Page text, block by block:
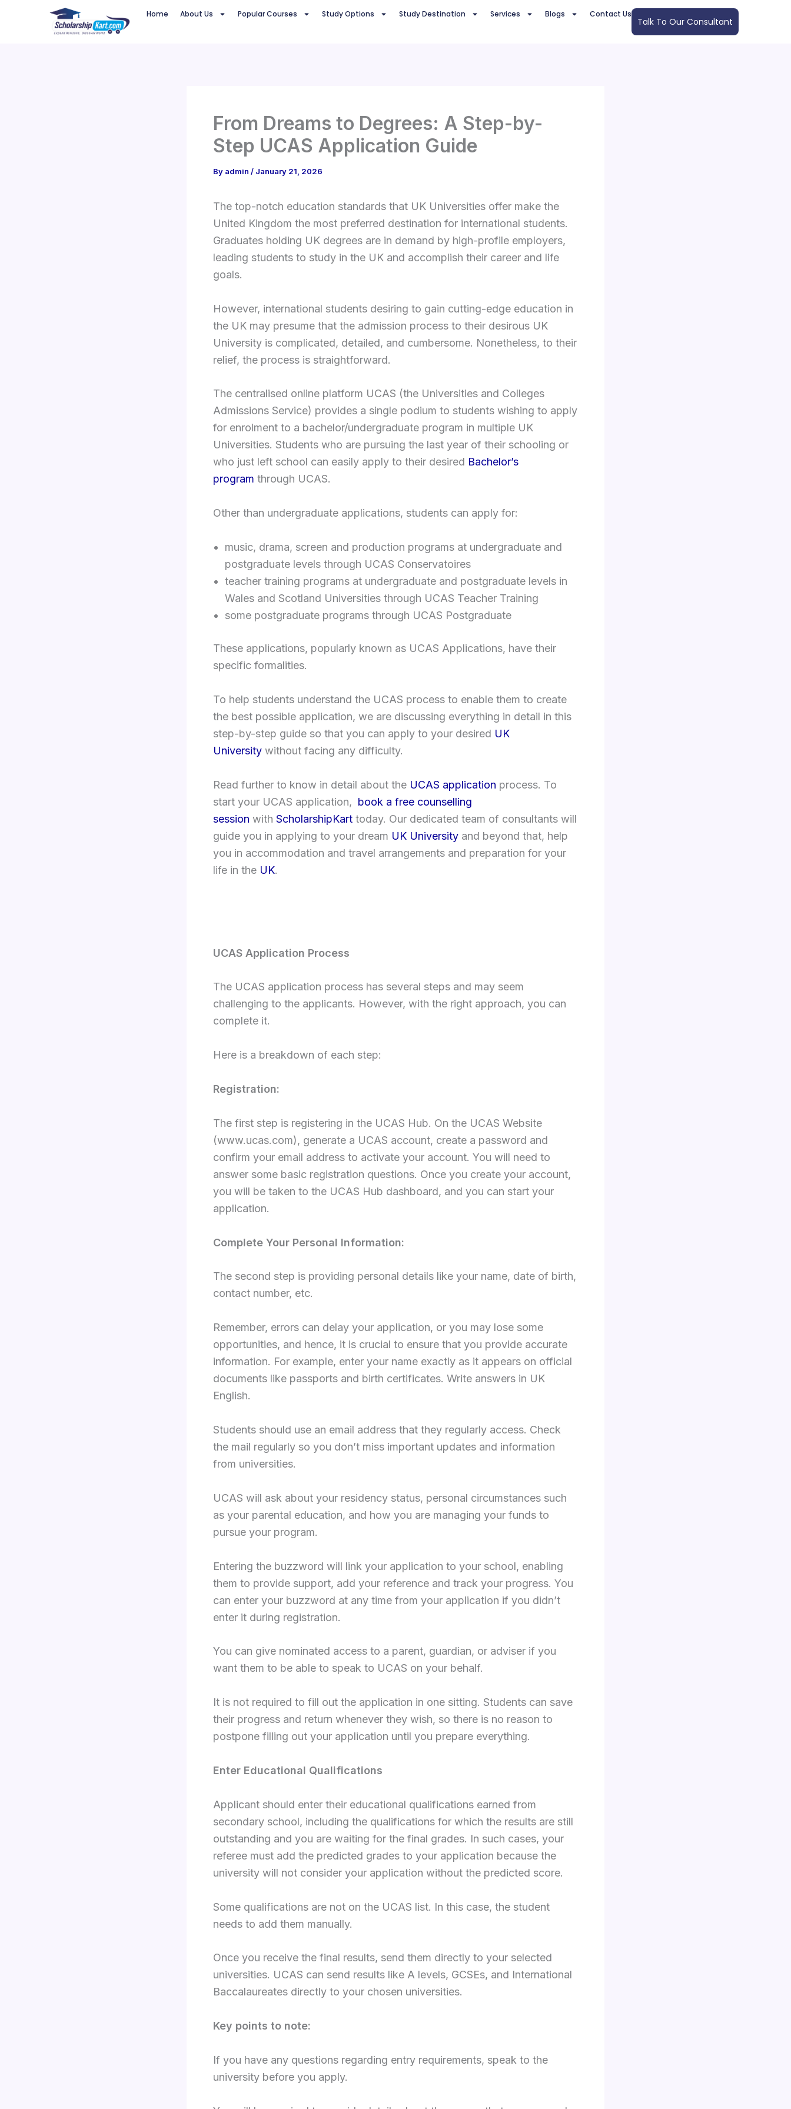
Home About Us Popular Courses Study Options Study Destination Services Blogs Contact Us
Talk To Our Consultant
From Dreams to Degrees: A Step-by-
Step UCAS Application Guide
By admin / January 21, 2026
The top-notch education standards that UK Universities offer make the
United Kingdom the most preferred destination for international students.
Graduates holding UK degrees are in demand by high-profile employers,
leading students to study in the UK and accomplish their career and life
goals.
However, international students desiring to gain cutting-edge education in
the UK may presume that the admission process to their desirous UK
University is complicated, detailed, and cumbersome. Nonetheless, to their
relief, the process is straightforward.
The centralised online platform UCAS (the Universities and Colleges
Admissions Service) provides a single podium to students wishing to apply
for enrolment to a bachelor/undergraduate program in multiple UK
Universities. Students who are pursuing the last year of their schooling or
who just left school can easily apply to their desired Bachelor’s
program through UCAS.
Other than undergraduate applications, students can apply for:
music, drama, screen and production programs at undergraduate and
postgraduate levels through UCAS Conservatoires
teacher training programs at undergraduate and postgraduate levels in
Wales and Scotland Universities through UCAS Teacher Training
some postgraduate programs through UCAS Postgraduate
These applications, popularly known as UCAS Applications, have their
specific formalities.
To help students understand the UCAS process to enable them to create
the best possible application, we are discussing everything in detail in this
step-by-step guide so that you can apply to your desired UK
University without facing any difficulty.
Read further to know in detail about the UCAS application process. To
start your UCAS application, book a free counselling
session with ScholarshipKart today. Our dedicated team of consultants will
guide you in applying to your dream UK University and beyond that, help
you in accommodation and travel arrangements and preparation for your
life in the UK.
UCAS Application Process
The UCAS application process has several steps and may seem
challenging to the applicants. However, with the right approach, you can
complete it.
Here is a breakdown of each step:
Registration:
The first step is registering in the UCAS Hub. On the UCAS Website
(www.ucas.com), generate a UCAS account, create a password and
confirm your email address to activate your account. You will need to
answer some basic registration questions. Once you create your account,
you will be taken to the UCAS Hub dashboard, and you can start your
application.
Complete Your Personal Information:
The second step is providing personal details like your name, date of birth,
contact number, etc.
Remember, errors can delay your application, or you may lose some
opportunities, and hence, it is crucial to ensure that you provide accurate
information. For example, enter your name exactly as it appears on official
documents like passports and birth certificates. Write answers in UK
English.
Students should use an email address that they regularly access. Check
the mail regularly so you don’t miss important updates and information
from universities.
UCAS will ask about your residency status, personal circumstances such
as your parental education, and how you are managing your funds to
pursue your program.
Entering the buzzword will link your application to your school, enabling
them to provide support, add your reference and track your progress. You
can enter your buzzword at any time from your application if you didn’t
enter it during registration.
You can give nominated access to a parent, guardian, or adviser if you
want them to be able to speak to UCAS on your behalf.
It is not required to fill out the application in one sitting. Students can save
their progress and return whenever they wish, so there is no reason to
postpone filling out your application until you prepare everything.
Enter Educational Qualifications
Applicant should enter their educational qualifications earned from
secondary school, including the qualifications for which the results are still
outstanding and you are waiting for the final grades. In such cases, your
referee must add the predicted grades to your application because the
university will not consider your application without the predicted score.
Some qualifications are not on the UCAS list. In this case, the student
needs to add them manually.
Once you receive the final results, send them directly to your selected
universities. UCAS can send results like A levels, GCSEs, and International
Baccalaureates directly to your chosen universities.
Key points to note:
If you have any questions regarding entry requirements, speak to the
university before you apply.